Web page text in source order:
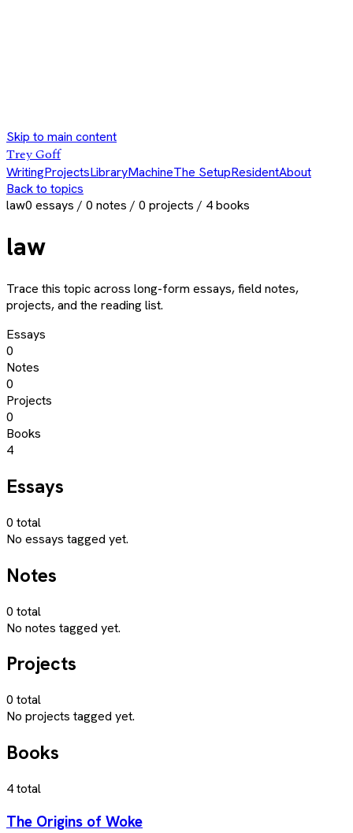
Skip to main content
Trey Goff
WritingProjectsLibraryMachineThe SetupResidentAbout
Back to topics
law0 essays / 0 notes / 0 projects / 4books
law
Trace this topic across long-form essays, field notes,
projects, and the reading list.
Essays
0
Notes
0
Projects
0
Books
4
Essays
0 total
No essays tagged yet.
Notes
0 total
No notes tagged yet.
Projects
0 total
No projects tagged yet.
Books
4total
The Origins of Woke